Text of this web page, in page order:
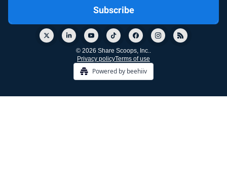
© 2026 Share Scoops, Inc..
Privacy policyTerms of use
Powered by beehiiv